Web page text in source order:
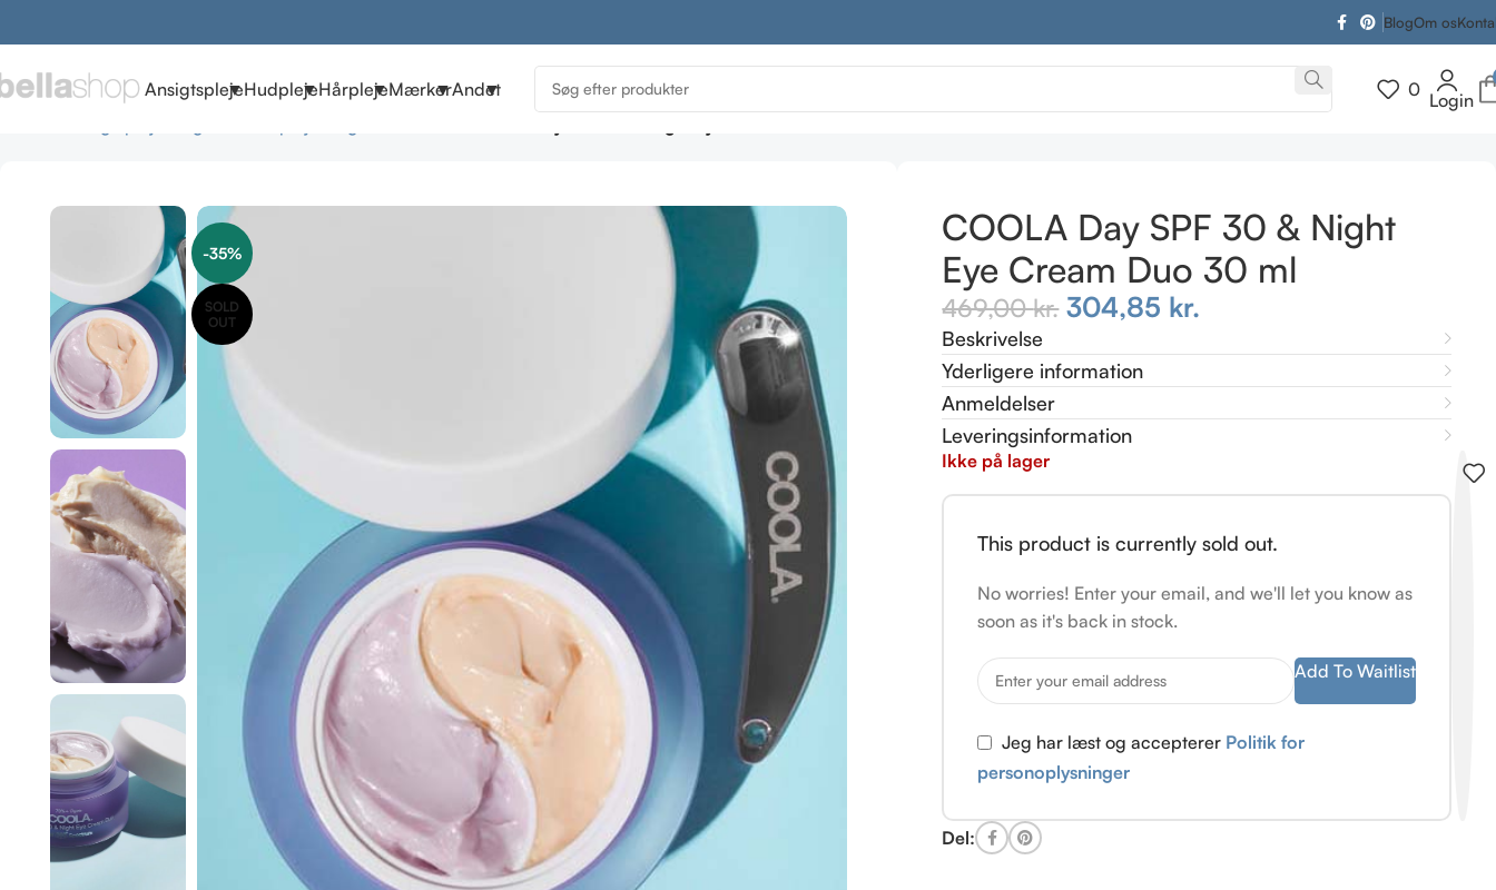
BlogOm os
AnsigtsplejeHudplejeHårplejeMærkerAndet 0 Login
-35%
SOLD
OUT
COOLA Day SPF 30 & Night
Eye Cream Duo 30 ml
469,00kr. 304,85 kr.
Beskrivelse
Yderligere information
Anmeldelser
Leveringsinformation
Ikke på lager
This product is currently sold out.
No worries! Enter your email, and we'll let you know as
soon as it's back in stock.
Add To Waitlist
Jeg har læst og accepterer Politik for
personoplysninger
Del: